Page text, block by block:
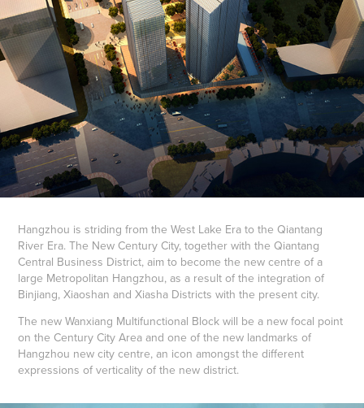
Hangzhou is striding from the West Lake Era to the Qiantang
River Era. The New Century City, together with the Qiantang
Central Business District, aim to become the new centre of a
large Metropolitan Hangzhou, as a result of the integration of
Binjiang, Xiaoshan and Xiasha Districts with the present city.
The new Wanxiang Multifunctional Block will be a new focal point
on the Century City Area and one of the new landmarks of
Hangzhou new city centre, an icon amongst the different
expressions of verticality of the new district.